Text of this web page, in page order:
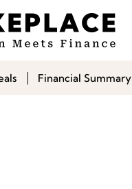
Financial Summary